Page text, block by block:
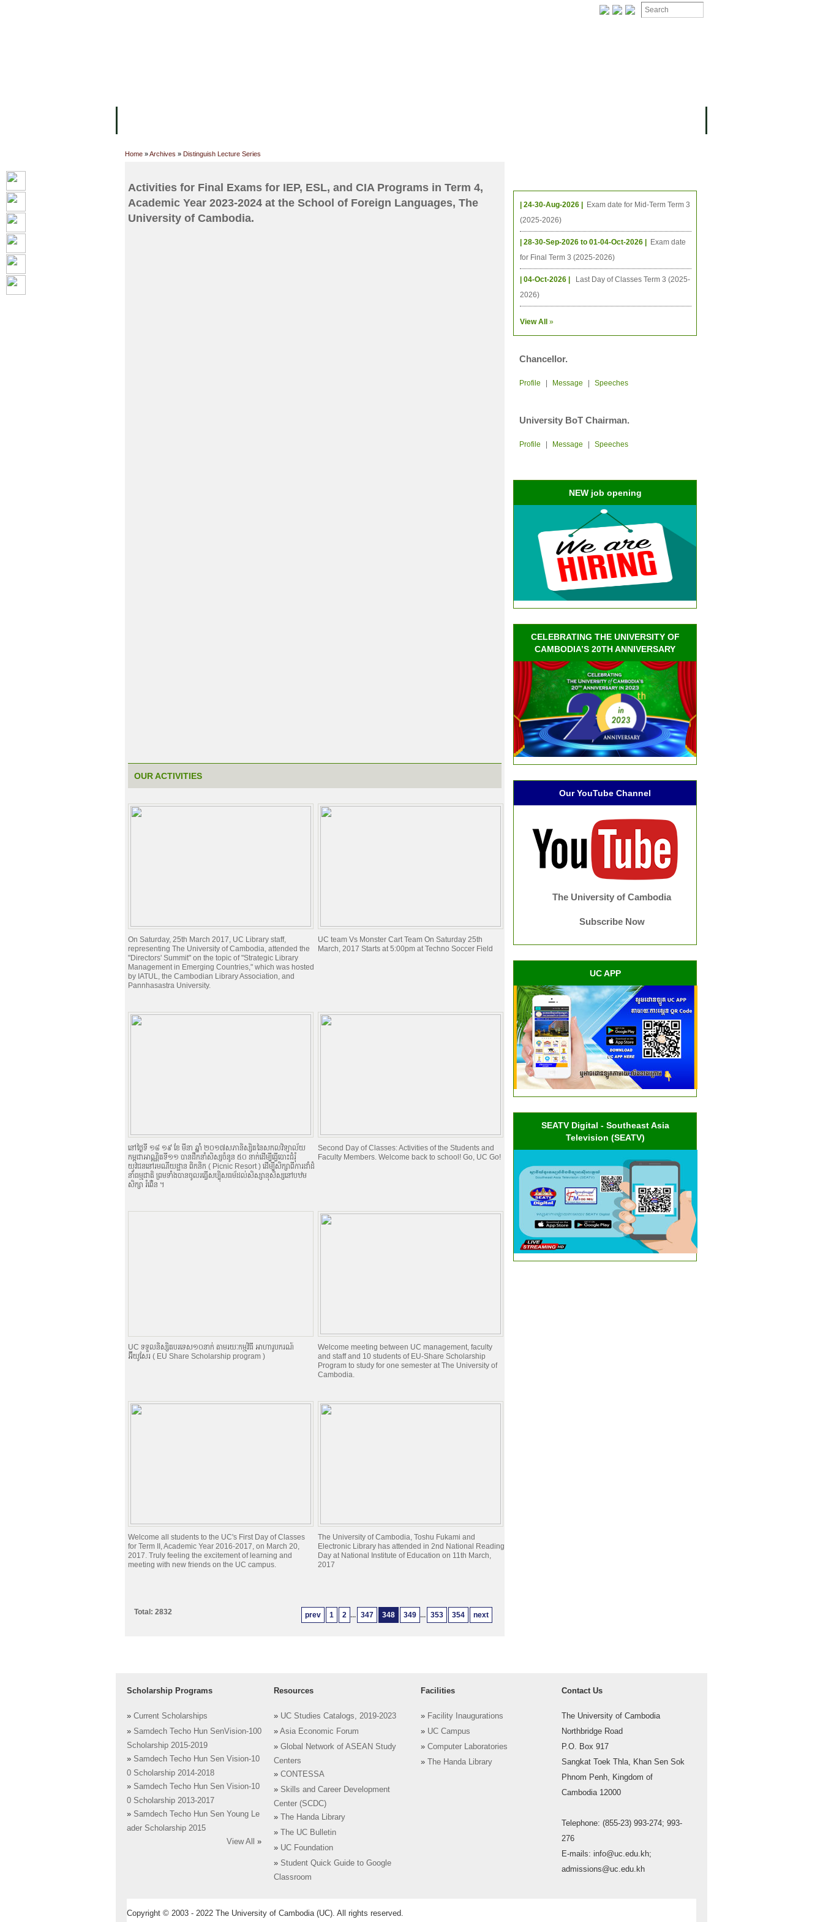
Home »Archives » Distinguish Lecture Series
Activities for Final Exams for IEP, ESL, and CIA Programs in Term 4,
Academic Year 2023-2024 at the School of Foreign Languages, The
University of Cambodia.
OUR ACTIVITIES
On Saturday, 25th March 2017, UC Library staff,
representing The University of Cambodia, attended the
"Directors' Summit" on the topic of "Strategic Library
Management in Emerging Countries," which was hosted
by IATUL, the Cambodian Library Association, and
Pannhasastra University.
UC team Vs Monster Cart Team On Saturday 25th
March, 2017 Starts at 5:00pm at Techno Soccer Field
នៅថ្ងៃទី ១៨​ ១៩ ខែ មីនា ឆ្នាំ ២០១៧​សភានិស្សិតនៃសកលវិទ្យាល័យ
កម្ពុជាអាណ្ណិតទី១១ បានដឹកនាំសិស្សចំនូន ៥០ នាក់ដើម្បីធ្វើបោះជំរំុ
យុវជននៅរមណីយដ្ឋាន ពិកនិក (​​ Picnic Resort ) ដើម្បីសិក្សាពីការដាំដំ
នាំធម្មជាតិ ព្រមទាំងបានចូលរធ្វើសប្បុិសធម័ដល់សិស្សានុសិស្សនៅបឋម
សិក្សា ​រំពើ់ន ។
Second Day of Classes: Activities of the Students and
Faculty Members. Welcome back to school! Go, UC Go!
UC ទទួលនិស្សិតបរទេស១០នាក់ តាមរយៈកម្មវិធី អាហារូបករណ៍
អ៊ីយូសែរ ( EU Share Scholarship program )
Welcome meeting between UC management, faculty
and staff and 10 students of EU-Share Scholarship
Program to study for one semester at The University of
Cambodia.
Welcome all students to the UC's First Day of Classes
for Term II, Academic Year 2016-2017, on March 20,
2017. Truly feeling the excitement of learning and
meeting with new friends on the UC campus.
The University of Cambodia, Toshu Fukami and
Electronic Library has attended in 2nd National Reading
Day at National Institute of Education on 11th March,
2017
prev 1 2 ... 347 348 349 ... 353 354 next
Total: 2832
| 24-30-Aug-2026 |
Exam date for Mid-Term Term 3
(2025-2026)
| 28-30-Sep-2026 to 01-04-Oct-2026 |
Exam date
for Final Term 3 (2025-2026)
| 04-Oct-2026 |
Last Day of Classes Term 3 (2025-
2026)
View All »
Chancellor.
Profile Message Speeches
University BoT Chairman.
Profile Message Speeches
NEW job opening
CELEBRATING THE UNIVERSITY OF
CAMBODIA’S 20TH ANNIVERSARY
Our YouTube Channel
The University of Cambodia
Subscribe Now
UC APP
SEATV Digital - Southeast Asia
Television (SEATV)
Scholarship Programs
» Current Scholarships
» Samdech Techo Hun SenVision-100
Scholarship 2015-2019
» Samdech Techo Hun Sen Vision-10
0 Scholarship 2014-2018
» Samdech Techo Hun Sen Vision-10
0 Scholarship 2013-2017
» Samdech Techo Hun Sen Young Le
ader Scholarship 2015
View All
»
Resources
» UC Studies Catalogs, 2019-2023
» Asia Economic Forum
» Global Network of ASEAN Study
Centers
» CONTESSA
» Skills and Career Development
Center (SCDC)
»
The Handa Library
»
The UC Bulletin
» UC Foundation
» Student Quick Guide to Google
Classroom
Facilities
» Facility Inaugurations
» UC Campus
» Computer Laboratories
»
The Handa Library
Contact Us
The University of Cambodia
Northbridge Road
P.O. Box 917
Sangkat Toek Thla, Khan Sen Sok
Phnom Penh, Kingdom of
Cambodia 12000
Telephone: (855-23) 993-274; 993-
276
E-mails: info@uc.edu.kh;
admissions@uc.edu.kh
Copyright © 2003 - 2022 The University of Cambodia (UC). All rights reserved.